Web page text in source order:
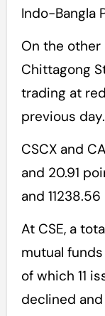
Indo-Bangla
On the
Chittagong
trading at
previous day.
CSCX and
and 20.91
and
At CSE, a
mutual
of which 11
declined